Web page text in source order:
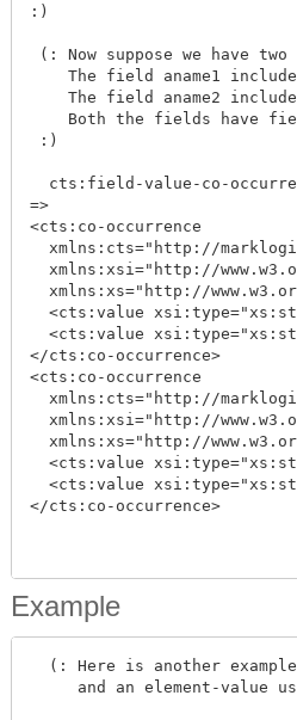
:)
(: Now suppose we have
The field aname1
The field aname2
Both the fields have
:)
cts:field-value-co-
=>
<cts:co-occurrence
xmlns:cts="http://
xmlns:xsi="http://
xmlns:xs="http://
<cts:value
<cts:value
</cts:co-occurrence>
<cts:co-occurrence
xmlns:cts="http://
xmlns:xsi="http://
xmlns:xs="http://
<cts:value
<cts:value
</cts:co-occurrence>
Example
(: Here is another
and an element-value